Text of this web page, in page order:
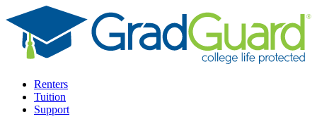
Skip to content
Renters
Tuition
Support